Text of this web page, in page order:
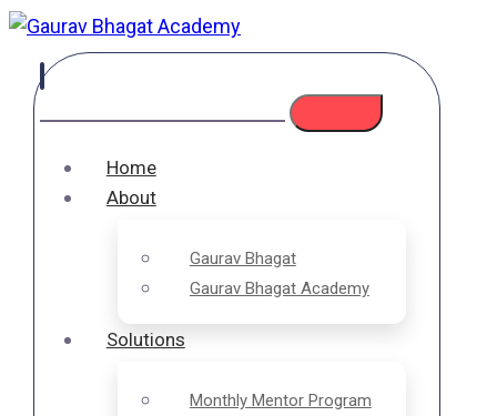
Home
About
Gaurav Bhagat
Gaurav Bhagat Academy
Solutions
Monthly Mentor Program